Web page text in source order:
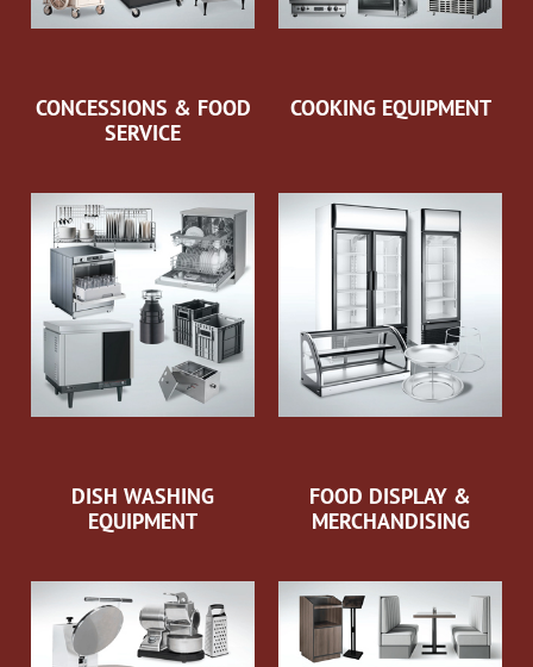
CONCESSIONS & FOOD
SERVICE
COOKING EQUIPMENT
DISH WASHING
EQUIPMENT
FOOD DISPLAY &
MERCHANDISING